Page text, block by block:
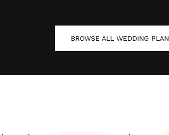
BROWSE ALL WEDDING